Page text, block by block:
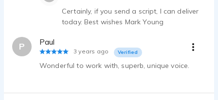
Certainly, if you send a script, I can deliver
today. Best wishes Mark Young
P Paul
3 years ago Verified
Wonderful to work with, superb, unique voice.